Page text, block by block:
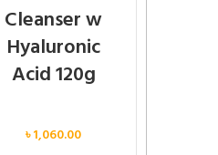
Cleanser w
Hyaluronic
Acid 120g
৳1,060.00